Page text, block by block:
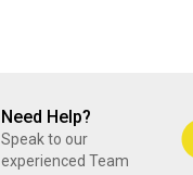
Need Help?
Speak to our
experienced Team